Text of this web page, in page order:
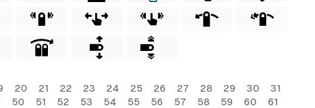
20 21 22 23 24 25 26 27 28 29 30
31
50 51 52 53 54 55 56 57 58 59 60
61